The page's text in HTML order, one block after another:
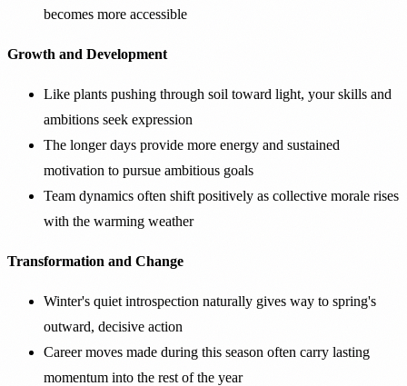
becomes more accessible
Growth and Development
Like plants pushing through soil toward light, your skills and
ambitions seek expression
The longer days provide more energy and sustained
motivation to pursue ambitious goals
Team dynamics often shift positively as collective morale rises
with the warming weather
Transformation and Change
Winter's quiet introspection naturally gives way to spring's
outward, decisive action
Career moves made during this season often carry lasting
momentum into the rest of the year